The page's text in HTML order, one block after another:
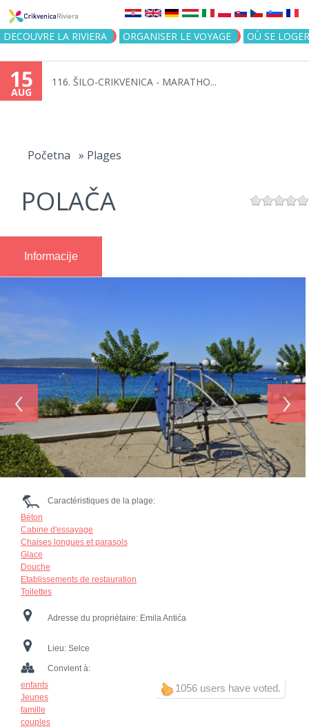
Jump to navigation
DECOUVRE LA RIVIERA ORGANISER LE VOYAGE OÙ SE LOGER
15
AUG
116. ŠILO-CRIKVENICA - MARATHO...
Početna » Plages
POLAČA
Informacije
‹ ›
Caractéristiques de la plage:
Béton
Cabine d'essayage
Chaises longues et parasols
Glace
Douche
Etablissements de restauration
Toilettes
Adresse du propriétaire: Emila Antića
Lieu: Selce
1056 users have voted.
Convient à:
enfants
Jeunes
famille
couples